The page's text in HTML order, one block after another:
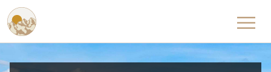
Skip to content